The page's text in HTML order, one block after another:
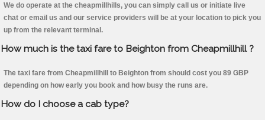
We do operate at the cheapmillhills, you can simply call us or initiate live
chat or email us and our service providers will be at your location to pick you
up from the relevant terminal.
How much is the taxi fare to Beighton from Cheapmillhill ?
The taxi fare from Cheapmillhill to Beighton from should cost you 89 GBP
depending on how early you book and how busy the runs are.
How do I choose a cab type?